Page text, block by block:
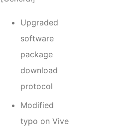
Upgraded
software
package
download
protocol
Modified
typo on Vive